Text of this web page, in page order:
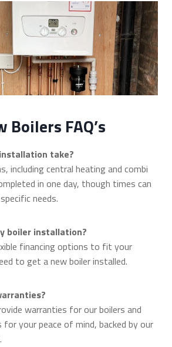
Boilers FAQ’s
take?
including central heating and combi
in one day, though times can
needs.
boiler installation?
financing options to fit your
to get a new boiler installed.
warranties for our boilers and
your peace of mind, backed by our